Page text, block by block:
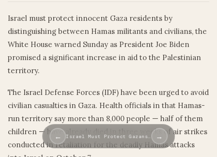
Israel must protect innocent Gaza residents by
distinguishing between Hamas militants and civilians, the
White House warned Sunday as President Joe Biden
promised a significant increase in aid to the Palestinian
territory.
The Israel Defense Forces (IDF) have been urged to avoid
civilian casualties in Gaza. Health officials in that Hamas-
run territory say more than 8,000 people — half of them
children — have already died in three weeks of air strikes
conducted in retaliation for the deadly Hamas attacks
← Israel Must Protect Gazans… →